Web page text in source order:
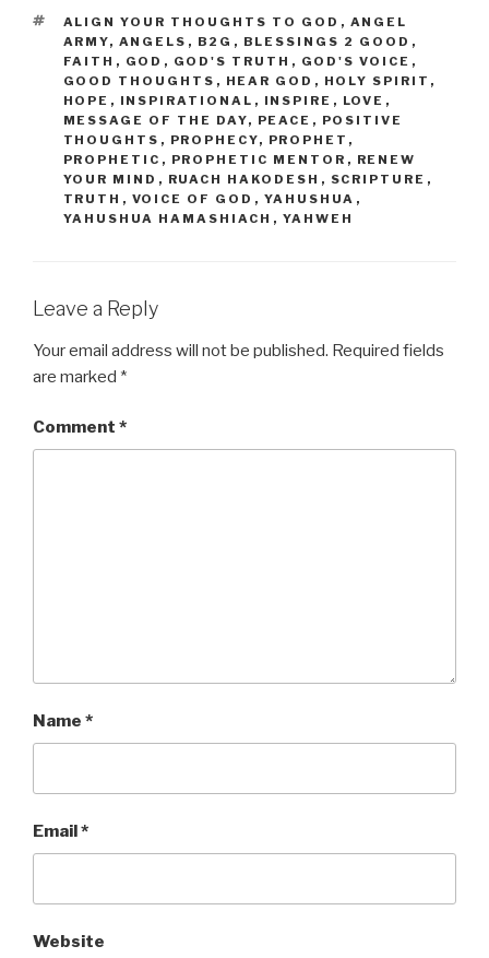
TAGS
ALIGN YOUR THOUGHTS TO GOD , ANGEL
ARMY, ANGELS , B2G , BLESSINGS 2 GOOD ,
FAITH , GOD , GOD'S TRUTH , GOD'S VOICE ,
GOOD THOUGHTS , HEAR GOD , HOLY SPIRIT ,
HOPE , INSPIRATIONAL , INSPIRE , LOVE ,
MESSAGE OF THE DAY, PEACE , POSITIVE
THOUGHTS , PROPHECY, PROPHET ,
PROPHETIC , PROPHETIC MENTOR , RENEW
YOUR MIND , RUACH HAKODESH , SCRIPTURE ,
TRUTH , VOICE OF GOD , YAHUSHUA ,
YAHUSHUA HAMASHIACH , YAHWEH
Leave a Reply
Your email address will not be published. Required fields
are marked *
Comment *
Name *
Email*
Website